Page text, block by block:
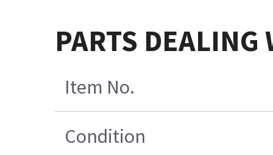
PARTS DEALING
Item No.
Condition